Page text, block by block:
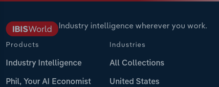
Industry intelligence wherever you work.
Products
Industry Intelligence
Phil, Your AI Economist
Industries
All Collections
United States